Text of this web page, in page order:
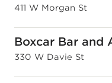
411 W Morgan St
Boxcar Bar and
330 W Davie St